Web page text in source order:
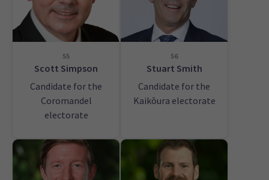
55
Scott Simpson
Candidate for the
Coromandel
electorate
56
Stuart Smith
Candidate for the
Kaikōura electorate